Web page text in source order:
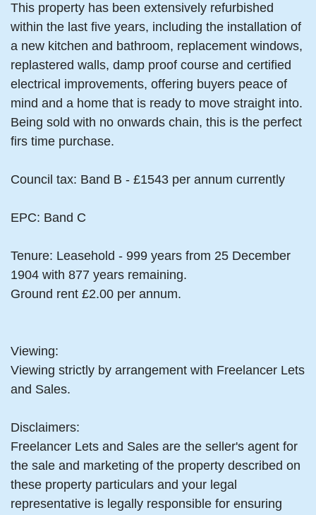
This property has been extensively refurbished
within the last five years, including the installation of
a new kitchen and bathroom, replacement windows,
replastered walls, damp proof course and certified
electrical improvements, offering buyers peace of
mind and a home that is ready to move straight into.
Being sold with no onwards chain, this is the perfect
firs time purchase.
Council tax: Band B - £1543 per annum currently
EPC: Band C
Tenure: Leasehold - 999 years from 25 December
1904 with 877 years remaining.
Ground rent £2.00 per annum.
Viewing:
Viewing strictly by arrangement with Freelancer Lets
and Sales.
Disclaimers:
Freelancer Lets and Sales are the seller's agent for
the sale and marketing of the property described on
these property particulars and your legal
representative is legally responsible for ensuring